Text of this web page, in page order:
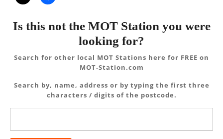
Is this not the MOT Station you were
looking for?
Search for other local MOT Stations here for FREE on
MOT-Station.com
Search by, name, address or by typing the first three
characters / digits of the postcode.